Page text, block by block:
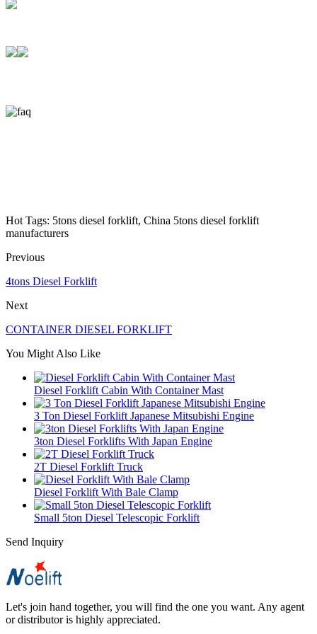
Hot Tags: 5tons diesel forklift, China 5tons diesel forklift
manufacturers
Previous
4tons Diesel Forklift
Next
CONTAINER DIESEL FORKLIFT
You Might Also Like
Diesel Forklift Cabin With Container Mast
3 Ton Diesel Forklift Japanese Mitsubishi Engine
3ton Diesel Forklifts With Japan Engine
2T Diesel Forklift Truck
Diesel Forklift With Bale Clamp
Small 5ton Diesel Telescopic Forklift
Send Inquiry
Let's join hand together, you will find the one you want. Any agent
or distributor is highly appreciated.